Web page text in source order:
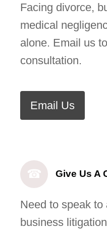
Facing divorce,
medical
alone. Email us
consultation.
Email Us
☎ Give Us A
Need to speak to
business